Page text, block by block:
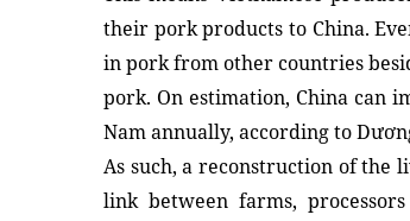
their pork products to China.
in pork from other countries
pork. On estimation, China can
Nam annually, according to
As such, a reconstruction of the
link between farms,